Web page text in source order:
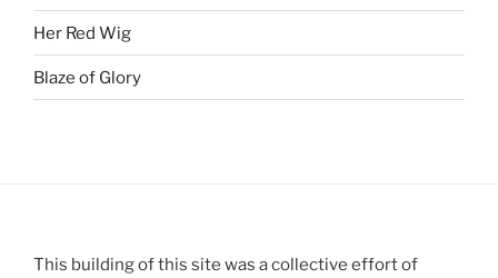
Her Red Wig
Blaze of Glory
This building of this site was a collective effort of